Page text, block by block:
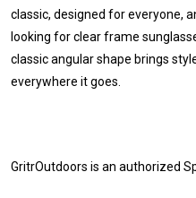
classic, designed for everyone,
looking for clear frame
classic angular shape brings
everywhere it goes.
GritrOutdoors is an authorized